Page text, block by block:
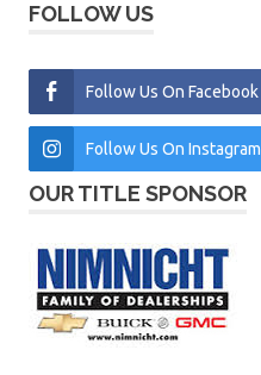
FOLLOW US
Follow Us On Facebook
Follow Us On Instagram
OUR TITLE SPONSOR